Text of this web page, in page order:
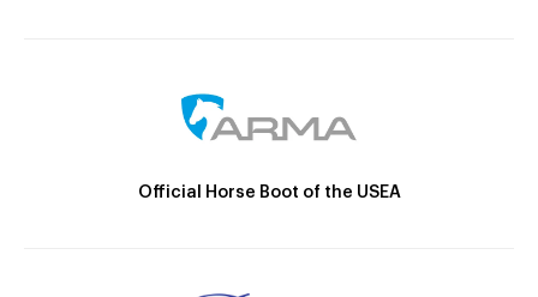
Official Horse Boot of the USEA